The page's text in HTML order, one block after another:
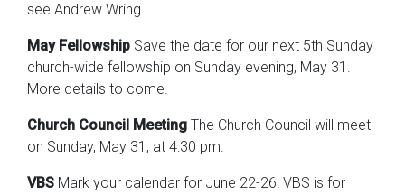
see Andrew Wring.
May Fellowship Save the date for our next 5th Sunday
church-wide fellowship on Sunday evening, May 31.
More details to come.
Church Council Meeting The Church Council will meet
on Sunday, May 31, at 4:30 pm.
VBS Mark your calendar for June 22-26! VBS is for